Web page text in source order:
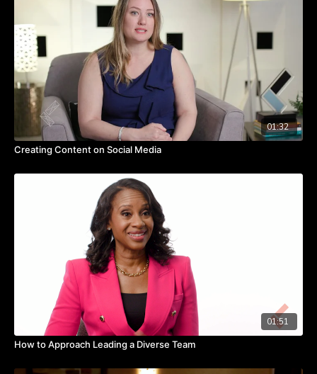
How are you using social media to tell your story and
connect people to your cause? Watch the video to hear
more from Jess on leveraging social media.
TAKEAWAYS
Use social media to tell stories.
Don’t be afraid to be transparent or vulnerable in sharing
online.
Post content that resonates with your specific crowd online.
01:32
Creating Content on Social Media
01:51
How to Approach Leading a Diverse Team